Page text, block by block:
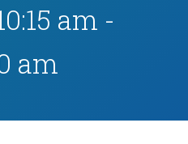
am -
am